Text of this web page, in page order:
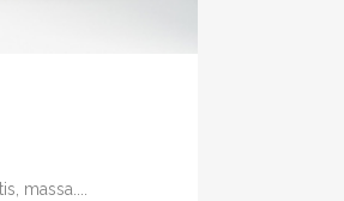
massa....